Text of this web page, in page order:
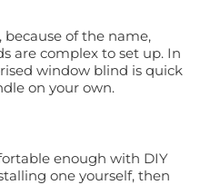
of the name,
are complex to set up. In
window blind is quick
on your own.
enough with DIY
one yourself, then